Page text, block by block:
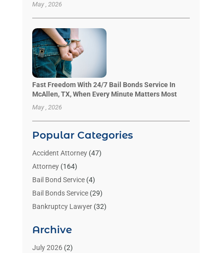
May , 2026
Fast Freedom With 24/7 Bail Bonds Service In
McAllen, TX, When Every Minute Matters Most
May , 2026
Popular Categories
Accident Attorney(47)
Attorney(164)
Bail Bond Service(4)
Bail Bonds Service(29)
Bankruptcy Lawyer(32)
Benzene Lawyers
Bonds(3)
Archive
July 2026(2)